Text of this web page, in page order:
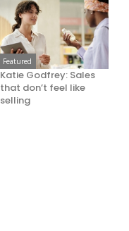
Featured
Katie Godfrey: Sales
that don’t feel like
selling